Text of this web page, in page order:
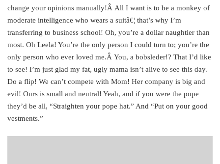
change your opinions manually!Â All I want is to be a monkey of
moderate intelligence who wears a suitâ€¦ that’s why I’m
transferring to business school! Oh, you’re a dollar naughtier than
most. Oh Leela! You’re the only person I could turn to; you’re the
only person who ever loved me.Â You, a bobsleder!? That I’d like
to see! I’m just glad my fat, ugly mama isn’t alive to see this day.
Do a flip! We can’t compete with Mom! Her company is big and
evil! Ours is small and neutral! Yeah, and if you were the pope
they’d be all, “Straighten your pope hat.” And “Put on your good
vestments.”